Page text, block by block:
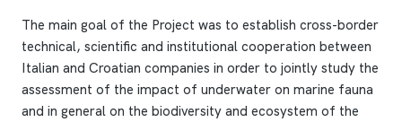
The main goal of the Project was to establish cross-border
technical, scientific and institutional cooperation between
Italian and Croatian companies in order to jointly study the
assessment of the impact of underwater on marine fauna
and in general on the biodiversity and ecosystem of the